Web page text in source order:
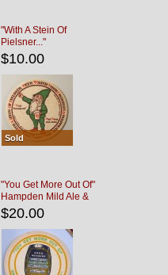
"With A Stein Of
Pielsner..."
$10.00
Sold
"You Get More Out Of"
Hampden Mild Ale &
Lager Beer
$20.00